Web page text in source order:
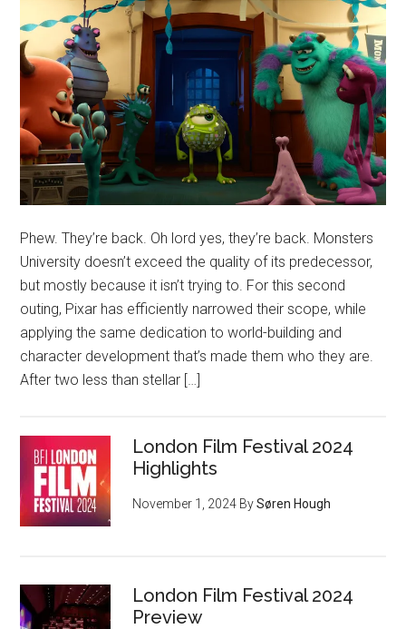
Phew. They’re back. Oh lord yes, they’re back. Monsters
University doesn’t exceed the quality of its predecessor,
but mostly because it isn’t trying to. For this second
outing, Pixar has efficiently narrowed their scope, while
applying the same dedication to world-building and
character development that’s made them who they are.
After two less than stellar […]
London Film Festival 2024
Highlights
November 1, 2024 BySøren Hough
London Film Festival 2024
Preview